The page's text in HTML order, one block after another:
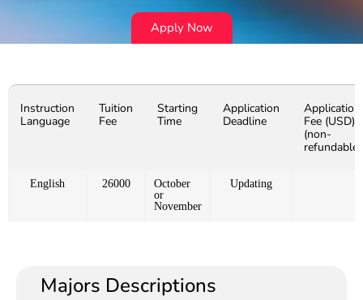
Apply Now
Instruction
Language
Tuition
Fee
Starting
Time
Application
Deadline
Application
Fee (USD)
(non-
refundable)
English 26000
October
or
November
Updating
Majors Descriptions